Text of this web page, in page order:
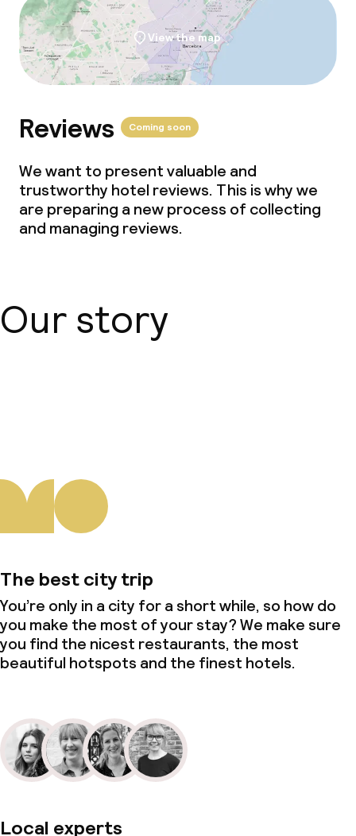
View the map
Reviews Coming soon
We want to present valuable and
trustworthy hotel reviews. This is why we
are preparing a new process of collecting
and managing reviews.
Our story
The best city trip
You’re only in a city for a short while, so how do
you make the most of your stay? We make sure
you find the nicest restaurants, the most
beautiful hotspots and the finest hotels.
Local experts